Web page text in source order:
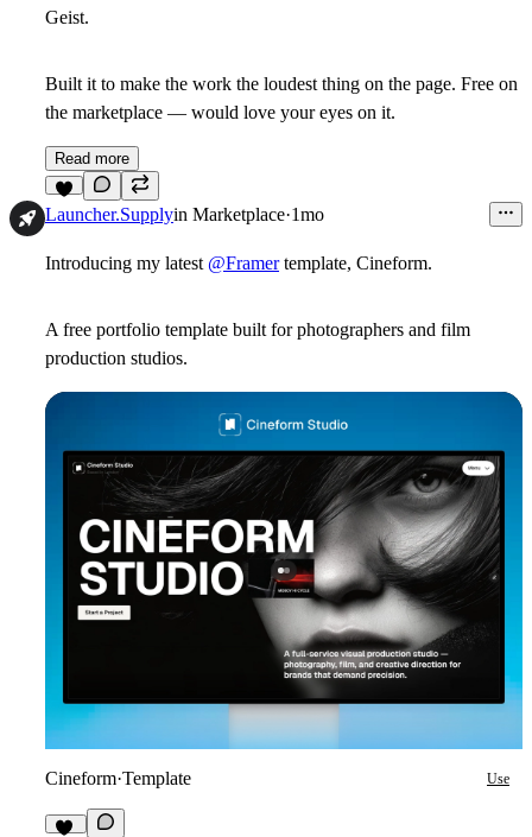
Geist.
Built it to make the work the loudest thing on the page. Free on
the marketplace — would love your eyes on it.
Read more
7
Launcher.Supplyin Marketplace·1mo
Introducing my latest @Framertemplate, Cineform.
A free portfolio template built for photographers and film
production studios.
Cineform·Template Use